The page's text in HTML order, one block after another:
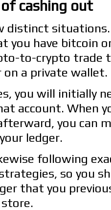
cashing out
distinct
you have bitcoin
to-crypto trade
a private wallet.
you will initially
account. When
you can
ledger.
following
so you
that you